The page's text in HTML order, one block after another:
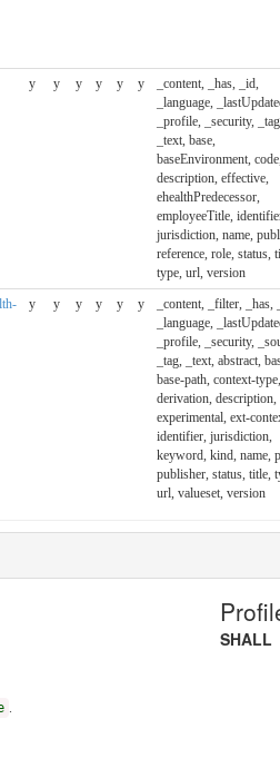
y y y y y y
_content, _has, _id,
_language,
_profile, _security, _tag,
_text, base,
baseEnvironment,
description, effective,
ehealthPredecessor,
employeeTitle,
jurisdiction, name,
reference, role, status,
type, url, version
y y y y y y
_content, _filter, _has,
_language,
_profile, _security,
_tag, _text, abstract,
base-path, context-
derivation, description,
experimental, ext-
identifier, jurisdiction,
keyword, kind, name,
publisher, status, title,
url, valueset, version
SHALL